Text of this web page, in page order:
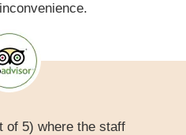
of 5) where the staff